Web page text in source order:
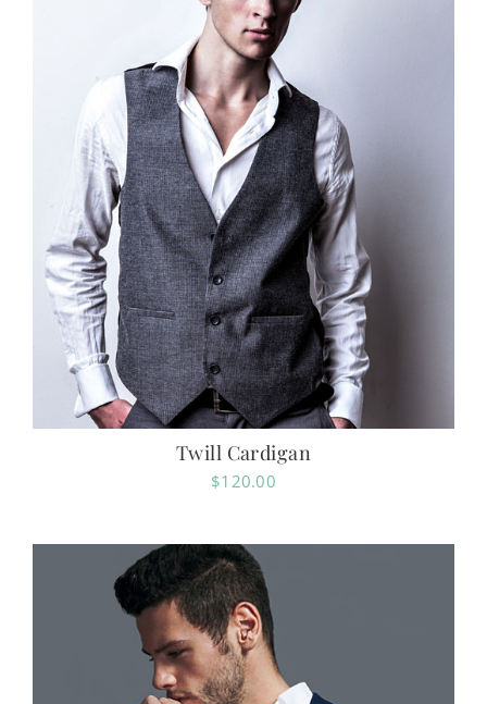
Twill Cardigan
$120.00